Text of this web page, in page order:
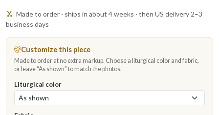
Made to order · ships in about 4 weeks · then US delivery 2–3
business days
Customize this piece
Made to order at no extra markup. Choose a liturgical color and fabric,
or leave “As shown” to match the photos.
Liturgical color